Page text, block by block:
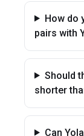
How do
pairs with
Should
shorter
Can